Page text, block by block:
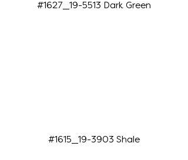
#1627_19-5513 Dark Green
#1615_19-3903 Shale